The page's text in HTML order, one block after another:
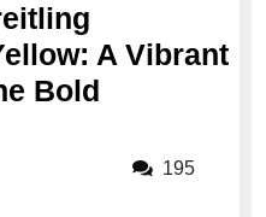
A Vibrant
Bold
195